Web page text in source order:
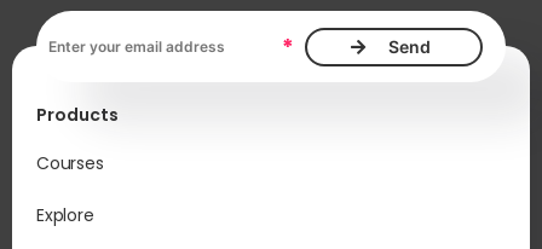
*
Products
Courses
Explore